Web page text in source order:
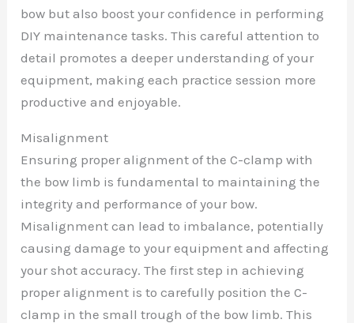
bow but also boost your confidence in performing
DIY maintenance tasks. This careful attention to
detail promotes a deeper understanding of your
equipment, making each practice session more
productive and enjoyable.
Misalignment
Ensuring proper alignment of the C-clamp with
the bow limb is fundamental to maintaining the
integrity and performance of your bow.
Misalignment can lead to imbalance, potentially
causing damage to your equipment and affecting
your shot accuracy. The first step in achieving
proper alignment is to carefully position the C-
clamp in the small trough of the bow limb. This